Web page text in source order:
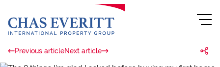
Previous articleNext article